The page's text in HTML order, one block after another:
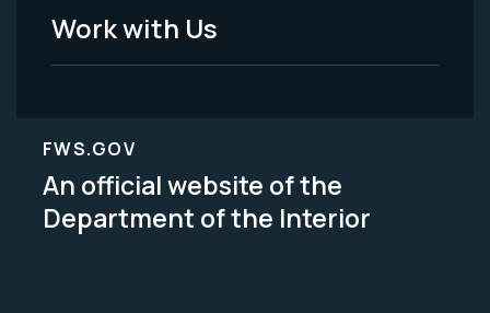
Work with Us
FWS.GOV
An official website of the
Department of the Interior